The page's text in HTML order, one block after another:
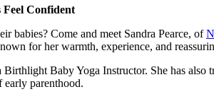
Feel Confident
babies? Come and meet Sandra Pearce, of
for her warmth, experience, and
Baby Yoga Instructor. She has also
early parenthood.